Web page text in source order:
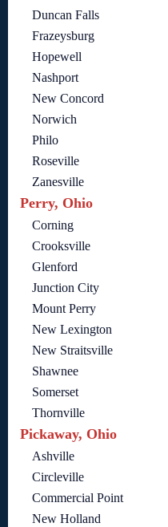
Duncan Falls
Frazeysburg
Hopewell
Nashport
New Concord
Norwich
Philo
Roseville
Zanesville
Perry, Ohio
Corning
Crooksville
Glenford
Junction City
Mount Perry
New Lexington
New Straitsville
Shawnee
Somerset
Thornville
Pickaway, Ohio
Ashville
Circleville
Commercial Point
New Holland